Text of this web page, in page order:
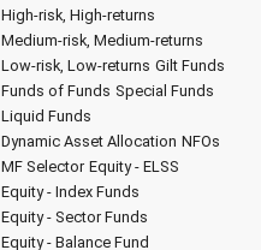
High-risk, High-returns
Medium-risk, Medium-returns
Low-risk, Low-returns Gilt Funds
Funds of Funds Special Funds
Liquid Funds
Dynamic Asset Allocation NFOs
MF Selector Equity - ELSS
Equity - Index Funds
Equity - Sector Funds
Equity - Balance Fund